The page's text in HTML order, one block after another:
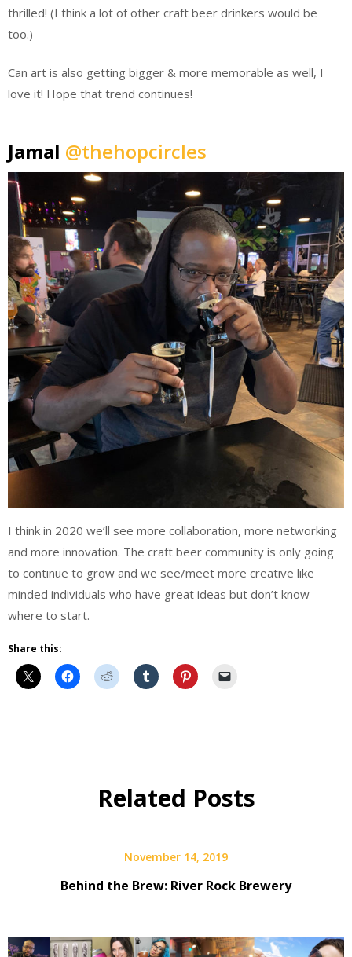
thrilled! (I think a lot of other craft beer drinkers would be
too.)
Can art is also getting bigger & more memorable as well, I
love it! Hope that trend continues!
Jamal @thehopcircles
I think in 2020 we’ll see more collaboration, more networking
and more innovation. The craft beer community is only going
to continue to grow and we see/meet more creative like
minded individuals who have great ideas but don’t know
where to start.
Share this:
Related Posts
November 14, 2019
Behind the Brew: River Rock Brewery